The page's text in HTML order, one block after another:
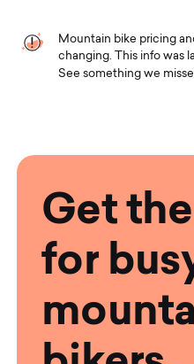
Mountain bike pricing
changing. This info was
See something we
Get
for